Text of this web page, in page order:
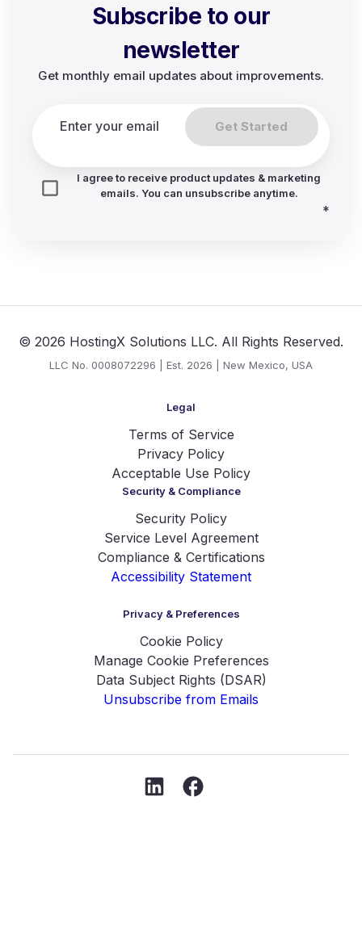
Subscribe to our
newsletter
Get monthly email updates about improvements.
Get Started
I agree to receive product updates & marketing
emails. You can unsubscribe anytime.
*
© 2026 HostingX Solutions LLC. All Rights Reserved.
LLC No. 0008072296 | Est. 2026 | New Mexico, USA
Legal
Terms of Service
Privacy Policy
Acceptable Use Policy
Security & Compliance
Security Policy
Service Level Agreement
Compliance & Certifications
Accessibility Statement
Privacy & Preferences
Cookie Policy
Manage Cookie Preferences
Data Subject Rights (DSAR)
Unsubscribe from Emails